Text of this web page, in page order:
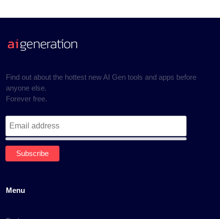
Find out about the hottest new AI Gen tools and apps before
anyone else.
Forever free.
Menu